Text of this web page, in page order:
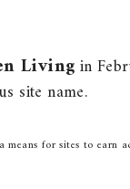
Livingin
site name.
for sites to